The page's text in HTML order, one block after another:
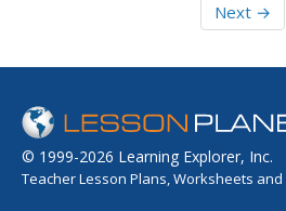
Next →
© 1999-2026 Learning Explorer, Inc.
Teacher Lesson Plans, Worksheets and